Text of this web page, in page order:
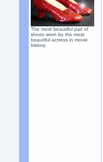
The most beautiful pair of
shoes worn by the most
beautiful actress in movie
history.